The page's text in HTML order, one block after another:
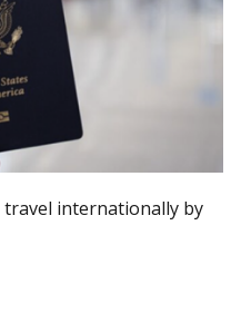
internationally by